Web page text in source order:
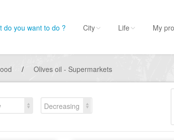
do you want to do ? City Life My
/ Olives oil - Supermarkets
Decreasing